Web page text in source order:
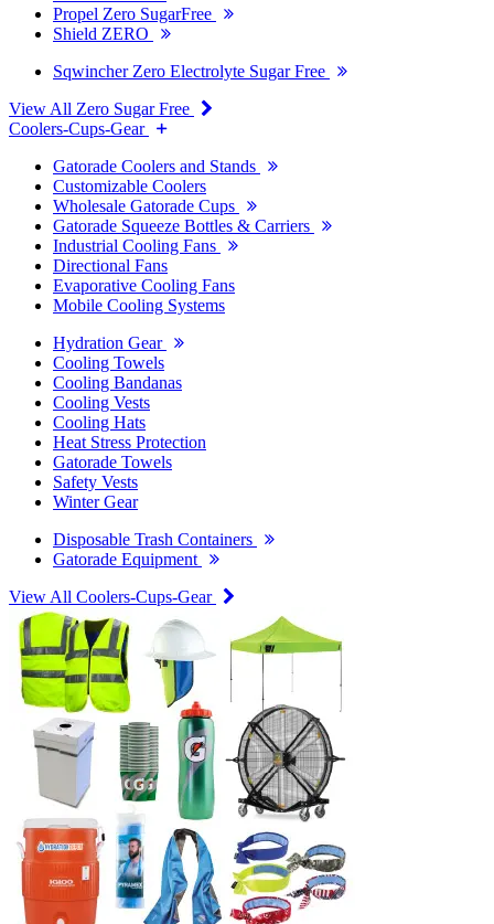
Propel Zero SugarFree
Shield ZERO
Sqwincher Zero Electrolyte Sugar Free
View All Zero Sugar Free
Coolers-Cups-Gear
Gatorade Coolers and Stands
Customizable Coolers
Wholesale Gatorade Cups
Gatorade Squeeze Bottles & Carriers
Industrial Cooling Fans
Directional Fans
Evaporative Cooling Fans
Mobile Cooling Systems
Hydration Gear
Cooling Towels
Cooling Bandanas
Cooling Vests
Cooling Hats
Heat Stress Protection
Gatorade Towels
Safety Vests
Winter Gear
Disposable Trash Containers
Gatorade Equipment
View All Coolers-Cups-Gear